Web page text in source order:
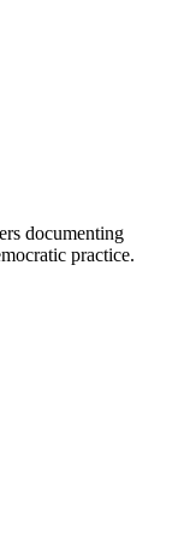
documenting
practice.